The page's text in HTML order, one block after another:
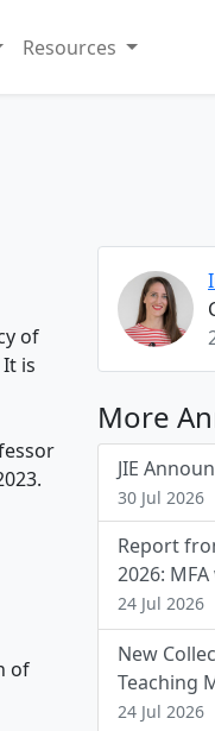
Resources
of
is
of
More
JIE
30 Jul 2026
Report
2026:
24 Jul 2026
New
Teaching
24 Jul 2026